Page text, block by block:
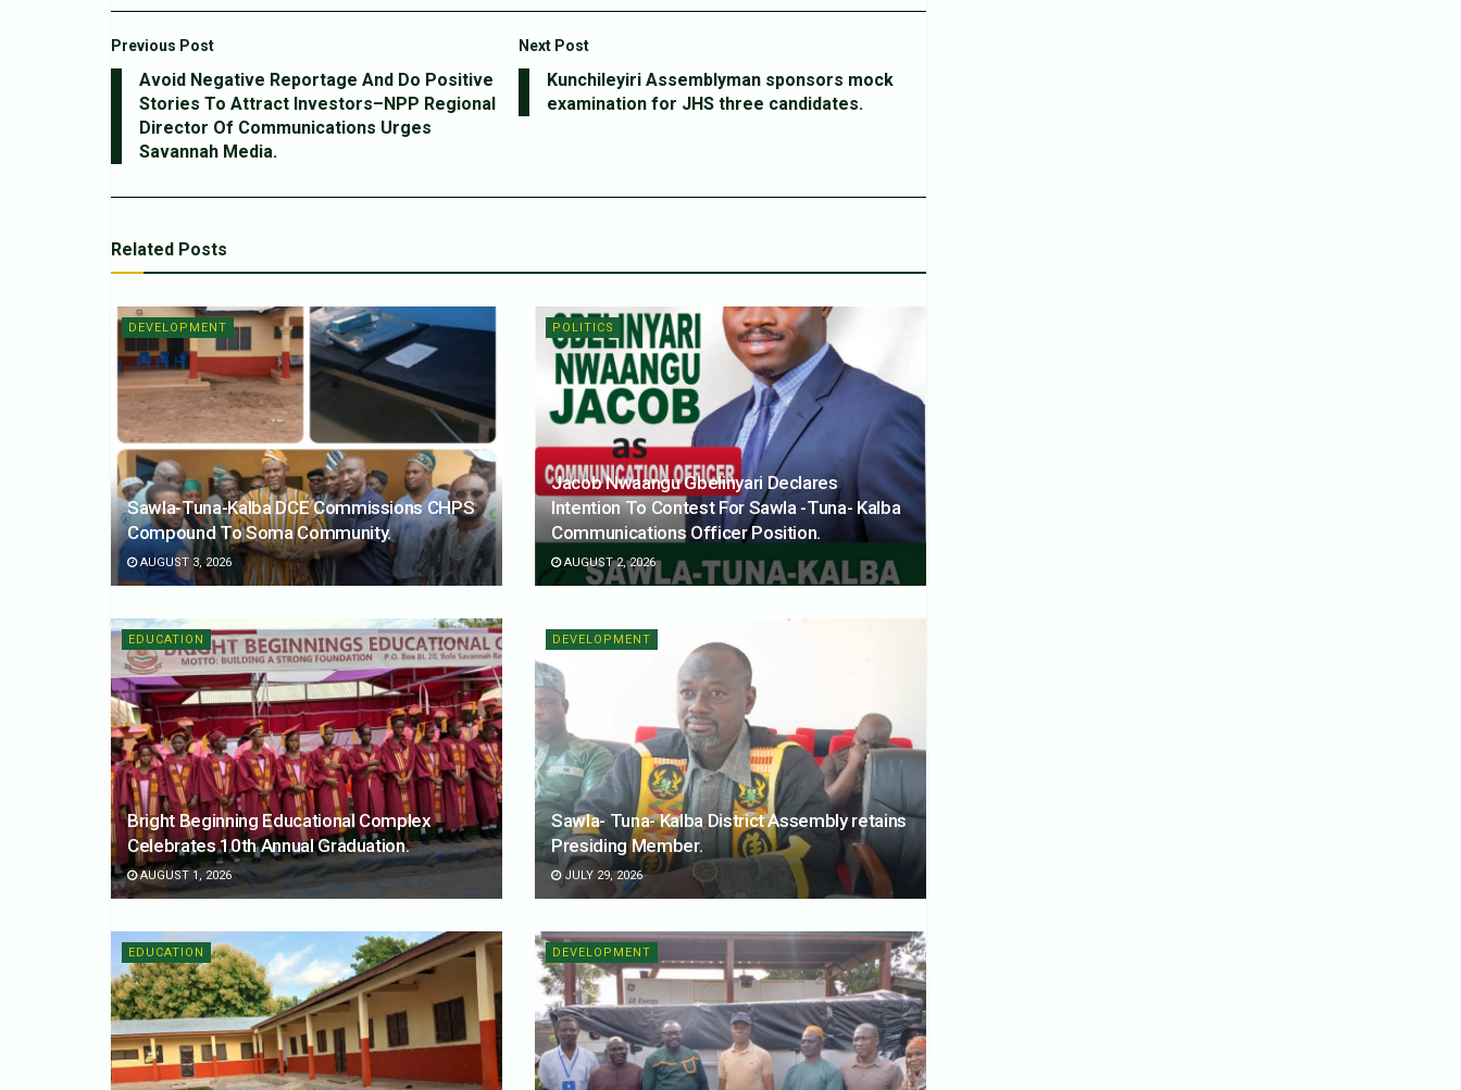
Previous Post
Avoid Negative Reportage And Do Positive
Stories To Attract Investors–NPP Regional
Director Of Communications Urges
Savannah Media.
Next Post
Kunchileyiri Assemblyman sponsors mock
examination for JHS three candidates.
Related Posts
DEVELOPMENT
Sawla-Tuna-Kalba DCE Commissions CHPS
Compound To Soma Community.
AUGUST 3, 2026
POLITICS
Jacob Nwaangu Gbelinyari Declares
Intention To Contest For Sawla -Tuna- Kalba
Communications Officer Position.
AUGUST 2, 2026
EDUCATION
Bright Beginning Educational Complex
Celebrates 10th Annual Graduation.
AUGUST 1, 2026
DEVELOPMENT
Sawla- Tuna- Kalba District Assembly retains
Presiding Member.
JULY 29, 2026
EDUCATION DEVELOPMENT